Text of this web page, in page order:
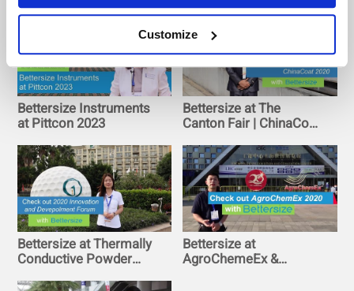
Customize
Batteries New Energy Powder
Materials
Bettersize Instruments
at Pittcon 2023
Bettersize at The
Canton Fair | ChinaCoat
Bettersize at Thermally
Conductive Powder
Bettersize at
AgroChemeEx &